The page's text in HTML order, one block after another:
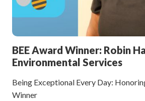
BEE Award Winner: Robin
Environmental Services
Being Exceptional Every Day:
Winner